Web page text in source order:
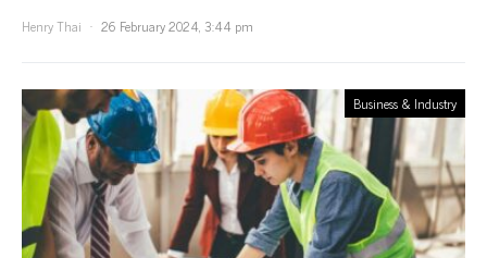
Henry Thai
26 February 2024, 3:44 pm
Business & Industry